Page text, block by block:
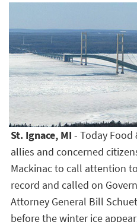
St. Ignace, MI - Today
allies and concerned
Mackinac to call attention
record and called on
Attorney General Bill
before the winter ice